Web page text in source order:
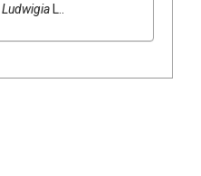
LudwigiaL.